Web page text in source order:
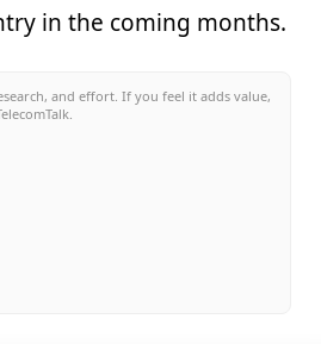
in the coming months.
and effort. If you feel it adds value,